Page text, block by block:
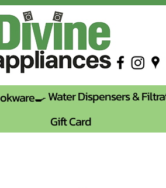
Water Dispensers &
Gift Card